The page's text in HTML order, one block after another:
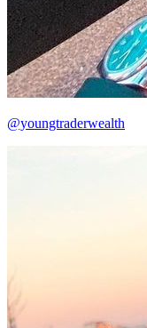
@youngtraderwealth